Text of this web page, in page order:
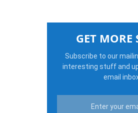
GET MORE
Subscribe to our
interesting stuff and
email